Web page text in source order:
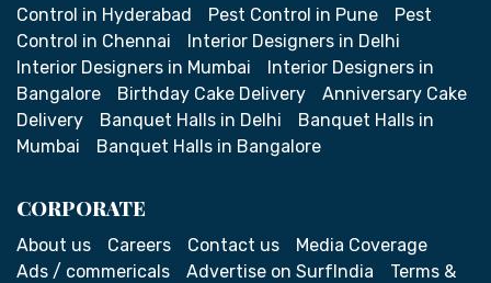
Control in Hyderabad
Pest Control in Pune
Pest
Control in Chennai
Interior Designers in Delhi
Interior Designers in Mumbai
Interior Designers in
Bangalore
Birthday Cake Delivery
Anniversary Cake
Delivery
Banquet Halls in Delhi
Banquet Halls in
Mumbai
Banquet Halls in Bangalore
CORPORATE
About us Careers Contact us
Media Coverage
Ads / commericals
Advertise on SurfIndia
Terms &